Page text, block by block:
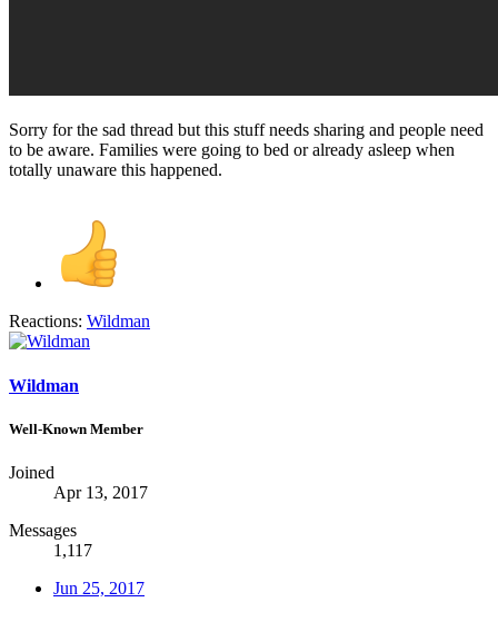
Sorry for the sad thread but this stuff needs sharing and people need
to be aware. Families were going to bed or already asleep when
totally unaware this happened.
Reactions: Wildman
Wildman
Well-Known Member
Joined
Apr 13, 2017
Messages
1,117
Jun 25, 2017